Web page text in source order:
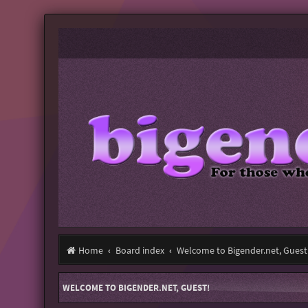
Home Board index Welcome to Bigender.net,
WELCOME TO BIGENDER.NET, GUEST!